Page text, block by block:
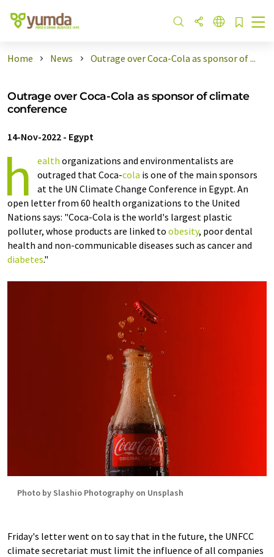
Home News Outrage over Coca-Cola as sponsor of ...
Outrage over Coca-Cola as sponsor of climate
conference
14-Nov-2022 - Egypt
h ealth organizations and environmentalists are
outraged that Coca-cola is one of the main sponsors
at the UN Climate Change Conference in Egypt. An
open letter from 60 health organizations to the United
Nations says: "Coca-Cola is the world's largest plastic
polluter, whose products are linked to obesity, poor dental
health and non-communicable diseases such as cancer and
diabetes."
Photo by Slashio Photography on Unsplash
Friday's letter went on to say that in the future, the UNFCC
climate secretariat must limit the influence of all companies